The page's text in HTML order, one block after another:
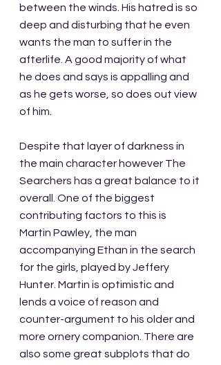
between the winds. His hatred is so
deep and disturbing that he even
wants the man to suffer in the
afterlife. A good majority of what
he does and says is appalling and
as he gets worse, so does out view
of him.
Despite that layer of darkness in
the main character however The
Searchers has a great balance to it
overall. One of the biggest
contributing factors to this is
Martin Pawley, the man
accompanying Ethan in the search
for the girls, played by Jeffery
Hunter. Martin is optimistic and
lends a voice of reason and
counter-argument to his older and
more ornery companion. There are
also some great subplots that do